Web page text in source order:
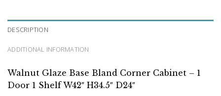
DESCRIPTION
ADDITIONAL INFORMATION
Walnut Glaze Base Bland Corner Cabinet – 1
Door 1 Shelf W42″ H34.5″ D24″